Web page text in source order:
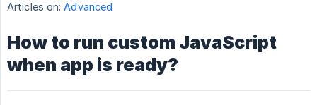
Articles on: Advanced
How to run custom JavaScript
when app is ready?